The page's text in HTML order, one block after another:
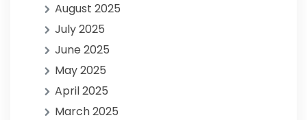
August 2025
July 2025
June 2025
May 2025
April 2025
March 2025